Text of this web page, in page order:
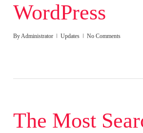
WordPress
ByAdministrator Updates No Comments
The Most